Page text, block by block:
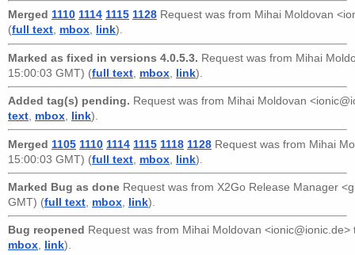
Merged 1110 1114 1115 1128 Request was from Mihai Moldovan
(full text, mbox, link).
Marked as fixed in versions 4.0.5.3. Request was from Mihai
15:00:03 GMT) (full text mbox link).
Added tag(s) pending. Request was from Mihai Moldovan
text, mbox, link).
Merged 1105 1110 1114 1115 1118 1128 Request was from Mihai
15:00:03 GMT) (full text mbox link).
Marked Bug as done Request was from X2Go Release Manager
GMT) (full text mbox link).
Bug reopened Request was from Mihai Moldovan <ionic@ionic.de>
mbox, link).